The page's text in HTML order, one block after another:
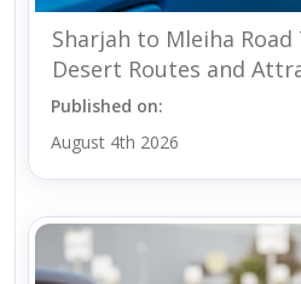
Sharjah to Mleiha Road
Desert Routes and
Published on:
August 4th 2026